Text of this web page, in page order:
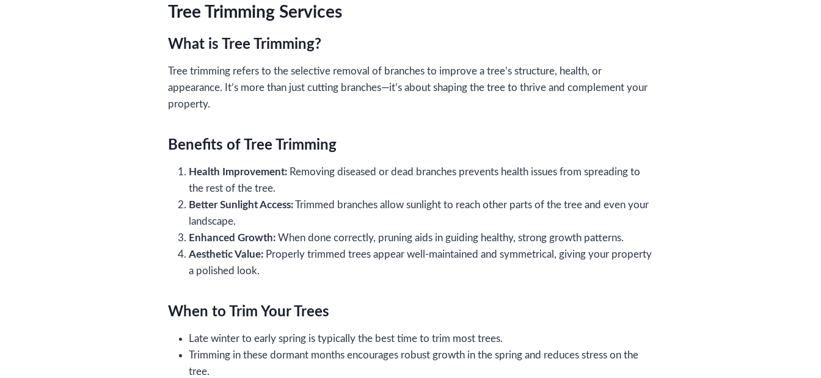
Tree Trimming Services
What is Tree Trimming?
Tree trimming refers to the selective removal of branches to improve a tree’s structure, health, or
appearance. It’s more than just cutting branches—it’s about shaping the tree to thrive and complement your
property.
Benefits of Tree Trimming
Health Improvement: Removing diseased or dead branches prevents health issues from spreading to
the rest of the tree.
Better Sunlight Access:Trimmed branches allow sunlight to reach other parts of the tree and even your
landscape.
Enhanced Growth: When done correctly, pruning aids in guiding healthy, strong growth patterns.
Aesthetic Value: Properly trimmed trees appear well-maintained and symmetrical, giving your property
a polished look.
When to Trim Your Trees
Late winter to early spring is typically the best time to trim most trees.
Trimming in these dormant months encourages robust growth in the spring and reduces stress on the
tree.